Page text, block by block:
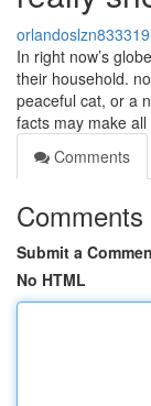
orlandoslzn833319
In right now’s
their household.
peaceful cat, or a
facts may make all
Comments
Comments
Submit a
No HTML